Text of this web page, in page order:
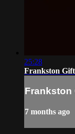
25:28
Frankston Gift
Frankston
7 months ago